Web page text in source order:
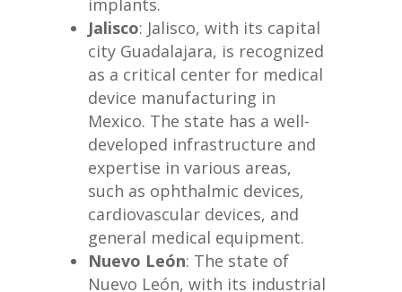
implants.
Jalisco: Jalisco, with its capital
city Guadalajara, is recognized
as a critical center for medical
device manufacturing in
Mexico. The state has a well-
developed infrastructure and
expertise in various areas,
such as ophthalmic devices,
cardiovascular devices, and
general medical equipment.
Nuevo León: The state of
Nuevo León, with its industrial